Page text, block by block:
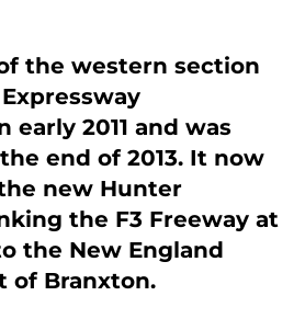
the western section
early 2011 and was
end of 2013. It now
new Hunter
the F3 Freeway at
the New England
of Branxton.